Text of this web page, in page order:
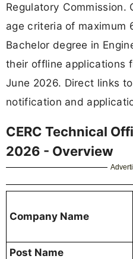
Regulatory Commission.
age criteria of maximum
Bachelor degree in
their offline applications
June 2026. Direct links
notification and
CERC Technical
2026 - Overview
Company Name
Post Name